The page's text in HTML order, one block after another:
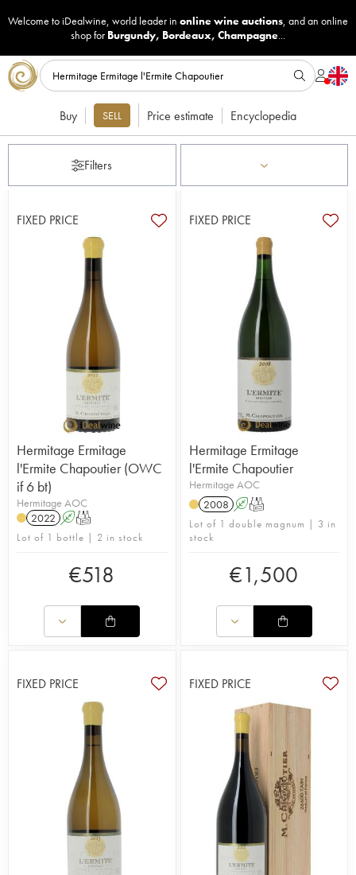
Welcome to iDealwine, world leader in online wine auctions, and an online
shop for Burgundy, Bordeaux, Champagne...
Buy SELL Price estimate Encyclopedia
Filters
FIXED PRICE
Hermitage Ermitage
l'Ermite Chapoutier (OWC
if 6 bt)
Hermitage AOC
2022 AT
Lot of 1 bottle | 2 in stock
€518
FIXED PRICE
Hermitage Ermitage
l'Ermite Chapoutier
Hermitage AOC
2008 AT
Lot of 1 double magnum | 3 in
stock
€1,500
FIXED PRICE FIXED PRICE